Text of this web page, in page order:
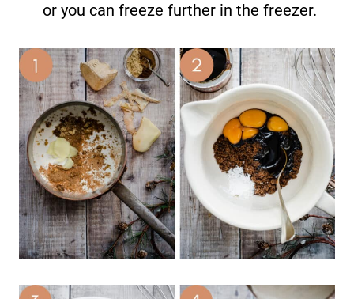
or you can freeze further in the freezer.